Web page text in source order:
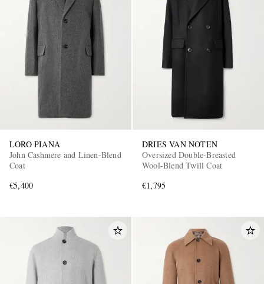
LORO PIANA
John Cashmere and Linen-Blend
Coat
€5,400
DRIES VAN NOTEN
Oversized Double-Breasted
Wool-Blend Twill Coat
€1,795